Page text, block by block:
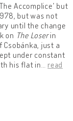
Accomplice' but
but was not
until the change
on The Loserin
just a
under constant
his flat in
read